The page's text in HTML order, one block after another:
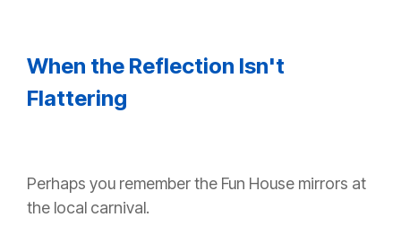
When the Reflection Isn't
Flattering
Perhaps you remember the Fun House mirrors at
the local carnival.